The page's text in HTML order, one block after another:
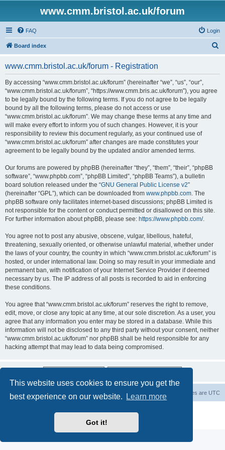
This website uses cookies to ensure you get the
best experience on our website.
Learn more
Got it!
www.cmm.bristol.ac.uk/forum
FAQ Login
Board index
www.cmm.bristol.ac.uk/forum - Registration
By accessing “www.cmm.bristol.ac.uk/forum” (hereinafter “we”, “us”, “our”,
“www.cmm.bristol.ac.uk/forum”, “https://www.cmm.bris.ac.uk/forum”), you agree
to be legally bound by the following terms. If you do not agree to be legally
bound by all the following terms, please do not access or use
“www.cmm.bristol.ac.uk/forum”. We may change these terms at any time and
will make every effort to inform you of such changes. However, it is your
responsibility to review this document regularly, as your continued use of
“www.cmm.bristol.ac.uk/forum” after changes are made constitutes your
agreement to be legally bound by the updated and/or amended terms.
Our forums are powered by phpBB (hereinafter “they”, “them”, “their”, “phpBB
software”, “www.phpbb.com”, “phpBB Limited”, “phpBB Teams”), a bulletin
board solution released under the “GNU General Public License v2”
(hereinafter “GPL”), which can be downloaded from www.phpbb.com. The
phpBB software only facilitates internet-based discussions; phpBB Limited is
not responsible for the content or conduct permitted or disallowed on this site.
For further information about phpBB, please see: https://www.phpbb.com/.
You agree not to post any abusive, obscene, vulgar, libellous, hateful,
threatening, sexually oriented, or otherwise unlawful material, whether under
the laws of your country, the country in which “www.cmm.bristol.ac.uk/forum” is
hosted, or under international law. Doing so may result in your immediate and
permanent ban, with notification of your Internet Service Provider if deemed
necessary by us. The IP address of all posts is recorded to aid in enforcing
these conditions.
You agree that “www.cmm.bristol.ac.uk/forum” reserves the right to remove,
edit, move, or close any topic at any time, at our sole discretion. As a user, you
agree that any information you enter may be stored in a database. While this
information will not be disclosed to any third party without your consent, neither
“www.cmm.bristol.ac.uk/forum” nor phpBB shall be held responsible for any
hacking attempt that may lead to data being compromised.
Board index All times are UTC
Privacy